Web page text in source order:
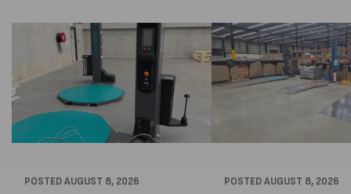
POSTEDAUGUST 8, 2026 POSTEDAUGUST 8, 2026